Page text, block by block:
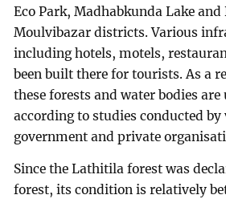
Eco Park, Madhabkunda Lake and
Moulvibazar districts. Various
including hotels, motels,
been built there for tourists. As a
these forests and water bodies
according to studies conducted by
government and private
Since the Lathitila forest was
forest, its condition is relatively